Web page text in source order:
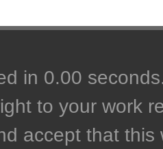
in 0.00
to your work
accept that